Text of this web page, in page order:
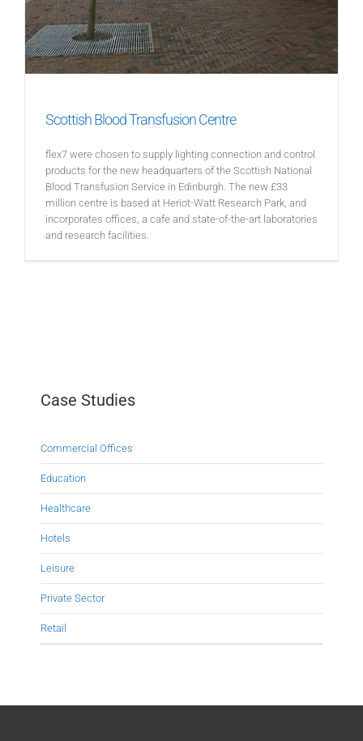
Scottish Blood Transfusion Centre
flex7 were chosen to supply lighting connection and control
products for the new headquarters of the Scottish National
Blood Transfusion Service in Edinburgh. The new £33
million centre is based at Heriot-Watt Research Park, and
incorporates offices, a cafe and state-of-the-art laboratories
and research facilities.
Case Studies
Commercial Offices
Education
Healthcare
Hotels
Leisure
Private Sector
Retail